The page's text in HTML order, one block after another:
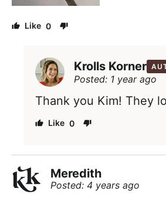
0
Krolls Korner
Posted: 1 year ago
Thank you Kim! They
0
Meredith
Posted: 4 years ago